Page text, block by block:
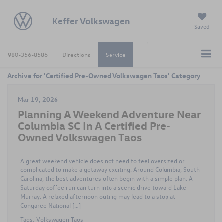
Keffer Volkswagen Saved
980-356-8586 Directions Service
Archive for 'Certified Pre-Owned Volkswagen Taos' Category
Mar 19, 2026
Planning A Weekend Adventure Near
Columbia SC In A Certified Pre-
Owned Volkswagen Taos
A great weekend vehicle does not need to feel oversized or
complicated to make a getaway exciting. Around Columbia, South
Carolina, the best adventures often begin with a simple plan. A
Saturday coffee run can turn into a scenic drive toward Lake
Murray. A relaxed afternoon outing may lead to a stop at
Congaree National […]
Tags: Volkswagen Taos